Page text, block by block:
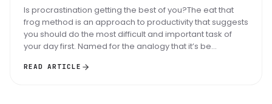
Is procrastination getting the best of you?The eat that
frog method is an approach to productivity that suggests
you should do the most difficult and important task of
your day first. Named for the analogy that it’s be...
READ ARTICLE